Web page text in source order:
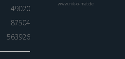
49020
87504
563926
www.nik-o-mat.de